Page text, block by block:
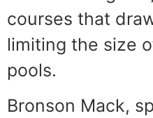
courses that
limiting the size
pools.
Bronson Mack,